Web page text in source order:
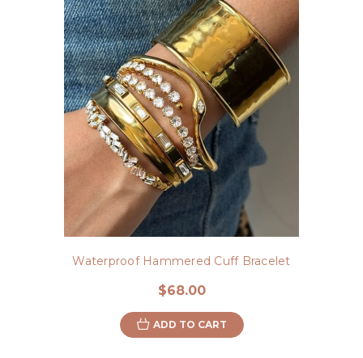
Waterproof Hammered Cuff Bracelet
$68.00
ADD TO CART